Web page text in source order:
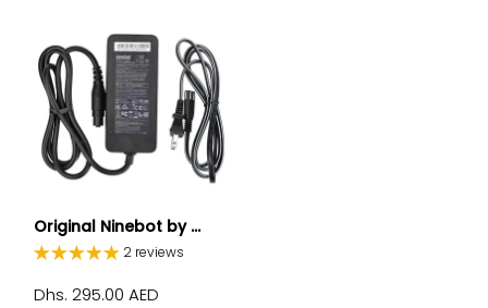
Original Ninebot by ...
2 reviews
Dhs. 295.00 AED